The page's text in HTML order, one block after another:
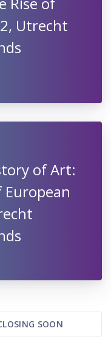
Utrecht
of Art:
European
SOON